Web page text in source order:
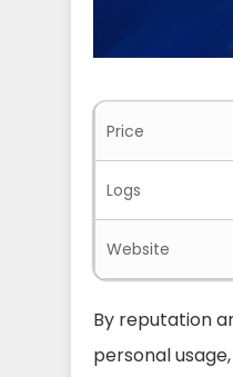
Price
Logs
Website
By reputation
personal usage,